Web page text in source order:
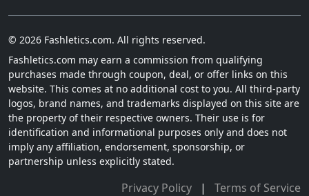
© 2026 Fashletics.com. All rights reserved.
Fashletics.com may earn a commission from qualifying
purchases made through coupon, deal, or offer links on this
website. This comes at no additional cost to you. All third-party
logos, brand names, and trademarks displayed on this site are
the property of their respective owners. Their use is for
identification and informational purposes only and does not
imply any affiliation, endorsement, sponsorship, or
partnership unless explicitly stated.
Privacy Policy | Terms of Service